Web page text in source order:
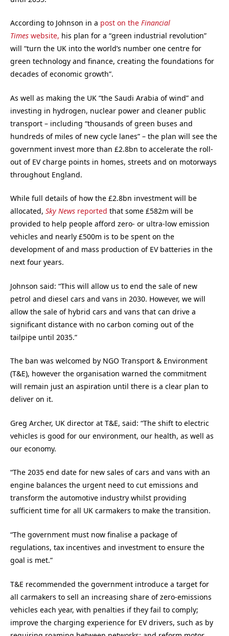
According to Johnson in a post on the Financial
Times website, his plan for a “green industrial revolution”
will “turn the UK into the world’s number one centre for
green technology and finance, creating the foundations for
decades of economic growth”.
As well as making the UK “the Saudi Arabia of wind” and
investing in hydrogen, nuclear power and cleaner public
transport – including “thousands of green buses and
hundreds of miles of new cycle lanes” – the plan will see the
government invest more than £2.8bn to accelerate the roll-
out of EV charge points in homes, streets and on motorways
throughout England.
While full details of how the £2.8bn investment will be
allocated, Sky News reported that some £582m will be
provided to help people afford zero- or ultra-low emission
vehicles and nearly £500m is to be spent on the
development of and mass production of EV batteries in the
next four years.
Johnson said: “This will allow us to end the sale of new
petrol and diesel cars and vans in 2030. However, we will
allow the sale of hybrid cars and vans that can drive a
significant distance with no carbon coming out of the
tailpipe until 2035.”
The ban was welcomed by NGO Transport & Environment
(T&E), however the organisation warned the commitment
will remain just an aspiration until there is a clear plan to
deliver on it.
Greg Archer, UK director at T&E, said: “The shift to electric
vehicles is good for our environment, our health, as well as
our economy.
“The 2035 end date for new sales of cars and vans with an
engine balances the urgent need to cut emissions and
transform the automotive industry whilst providing
sufficient time for all UK carmakers to make the transition.
“The government must now finalise a package of
regulations, tax incentives and investment to ensure the
goal is met.”
T&E recommended the government introduce a target for
all carmakers to sell an increasing share of zero-emissions
vehicles each year, with penalties if they fail to comply;
improve the charging experience for EV drivers, such as by